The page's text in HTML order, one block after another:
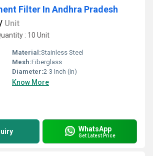
Filter In Andhra Pradesh
/ Unit
: 10 Unit
Material:Stainless Steel
Mesh:Fiberglass
Diameter:2-3 Inch (in)
Know More
WhatsApp
Get Latest Price